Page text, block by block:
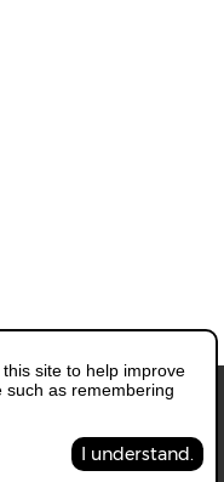
site to help improve
as remembering
I understand.